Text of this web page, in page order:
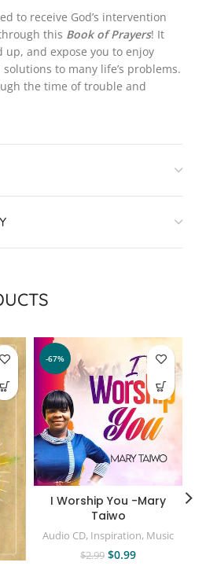
to receive God’s intervention
this Book of Prayers! It
and expose you to enjoy
to many life’s problems.
the time of trouble and
-67%
I Worship You -Mary
Taiwo
Audio CD, Inspiration, Music
$2.99 $0.99